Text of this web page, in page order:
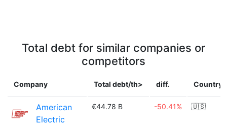
Total debt for similar companies or
competitors
Company Total debt/th> diff. Country
American
Electric
€44.78 B -50.41% 🇺🇸